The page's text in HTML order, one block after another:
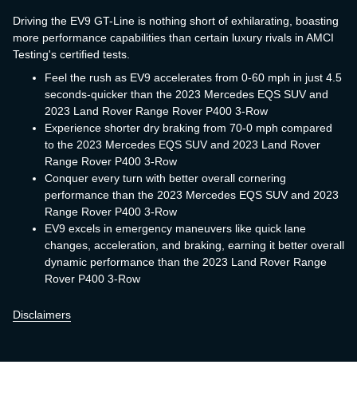
Driving the EV9 GT-Line is nothing short of exhilarating, boasting
more performance capabilities than certain luxury rivals in AMCI
Testing's certified tests.
Feel the rush as EV9 accelerates from 0-60 mph in just 4.5
seconds-quicker than the 2023 Mercedes EQS SUV and
2023 Land Rover Range Rover P400 3-Row
Experience shorter dry braking from 70-0 mph compared
to the 2023 Mercedes EQS SUV and 2023 Land Rover
Range Rover P400 3-Row
Conquer every turn with better overall cornering
performance than the 2023 Mercedes EQS SUV and 2023
Range Rover P400 3-Row
EV9 excels in emergency maneuvers like quick lane
changes, acceleration, and braking, earning it better overall
dynamic performance than the 2023 Land Rover Range
Rover P400 3-Row
Disclaimers